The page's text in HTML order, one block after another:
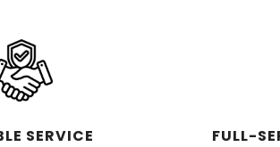
SERVICE FULL-